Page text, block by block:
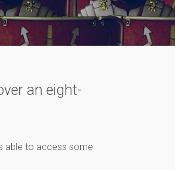
an eight-
able to access some